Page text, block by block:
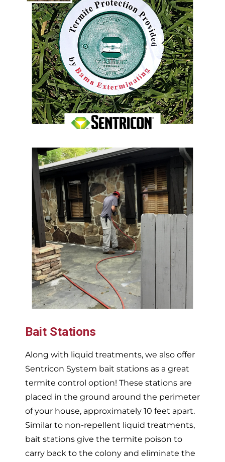
Bait Stations
Along with liquid treatments, we also offer
Sentricon System bait stations as a great
termite control option! These stations are
placed in the ground around the perimeter
of your house, approximately 10 feet apart.
Similar to non-repellent liquid treatments,
bait stations give the termite poison to
carry back to the colony and eliminate the